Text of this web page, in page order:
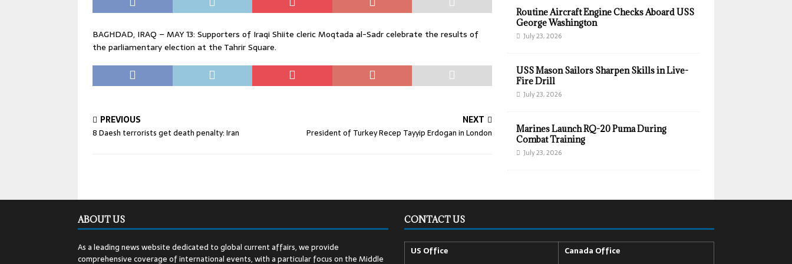
BAGHDAD, IRAQ – MAY 13: Supporters of Iraqi Shiite cleric Moqtada al-Sadr celebrate the results of
the parliamentary election at the Tahrir Square.
PREVIOUS
8 Daesh terrorists get death penalty: Iran
NEXT
President of Turkey Recep Tayyip Erdogan in London
Routine Aircraft Engine Checks Aboard USS
George Washington
July 23, 2026
USS Mason Sailors Sharpen Skills in Live-
Fire Drill
July 23, 2026
Marines Launch RQ-20 Puma During
Combat Training
July 23, 2026
ABOUT US
As a leading news website dedicated to global current affairs, we provide
comprehensive coverage of international events, with a particular focus on the Middle
CONTACT US
US Office Canada Office